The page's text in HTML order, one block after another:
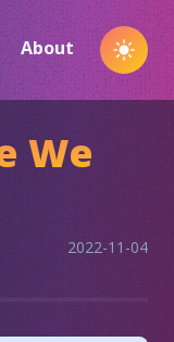
About
We
2022-11-04